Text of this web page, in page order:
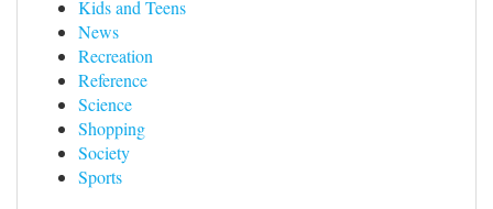
Kids and Teens
News
Recreation
Reference
Science
Shopping
Society
Sports